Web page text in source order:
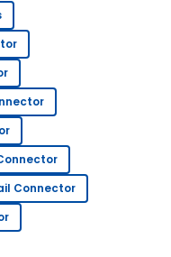
service went above
service!
Connector